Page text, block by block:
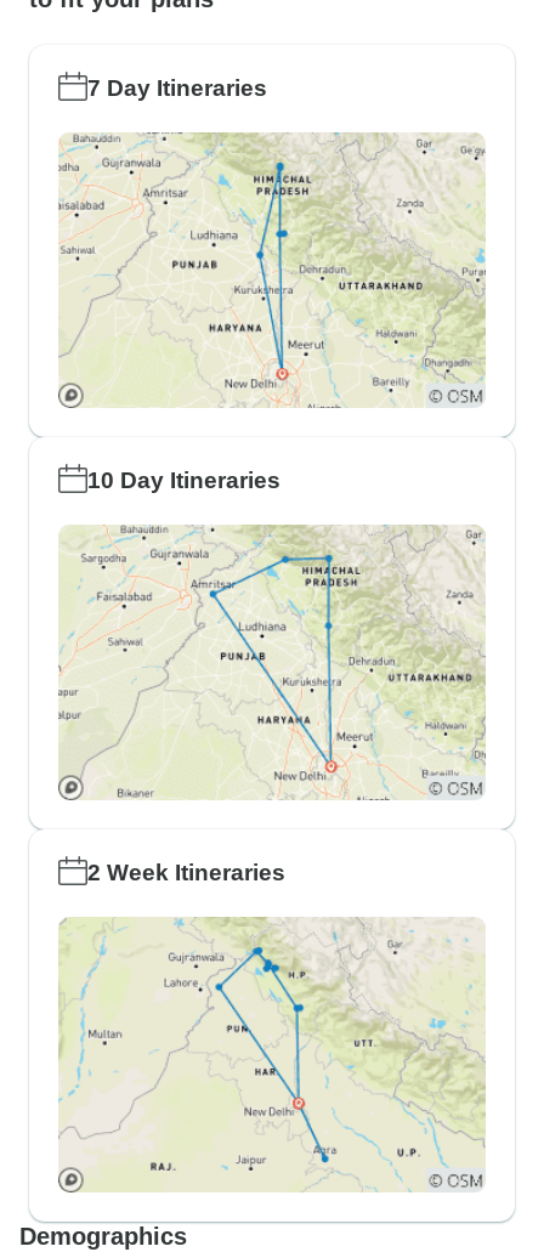
7 Day Itineraries
10 Day Itineraries
2 Week Itineraries
Demographics